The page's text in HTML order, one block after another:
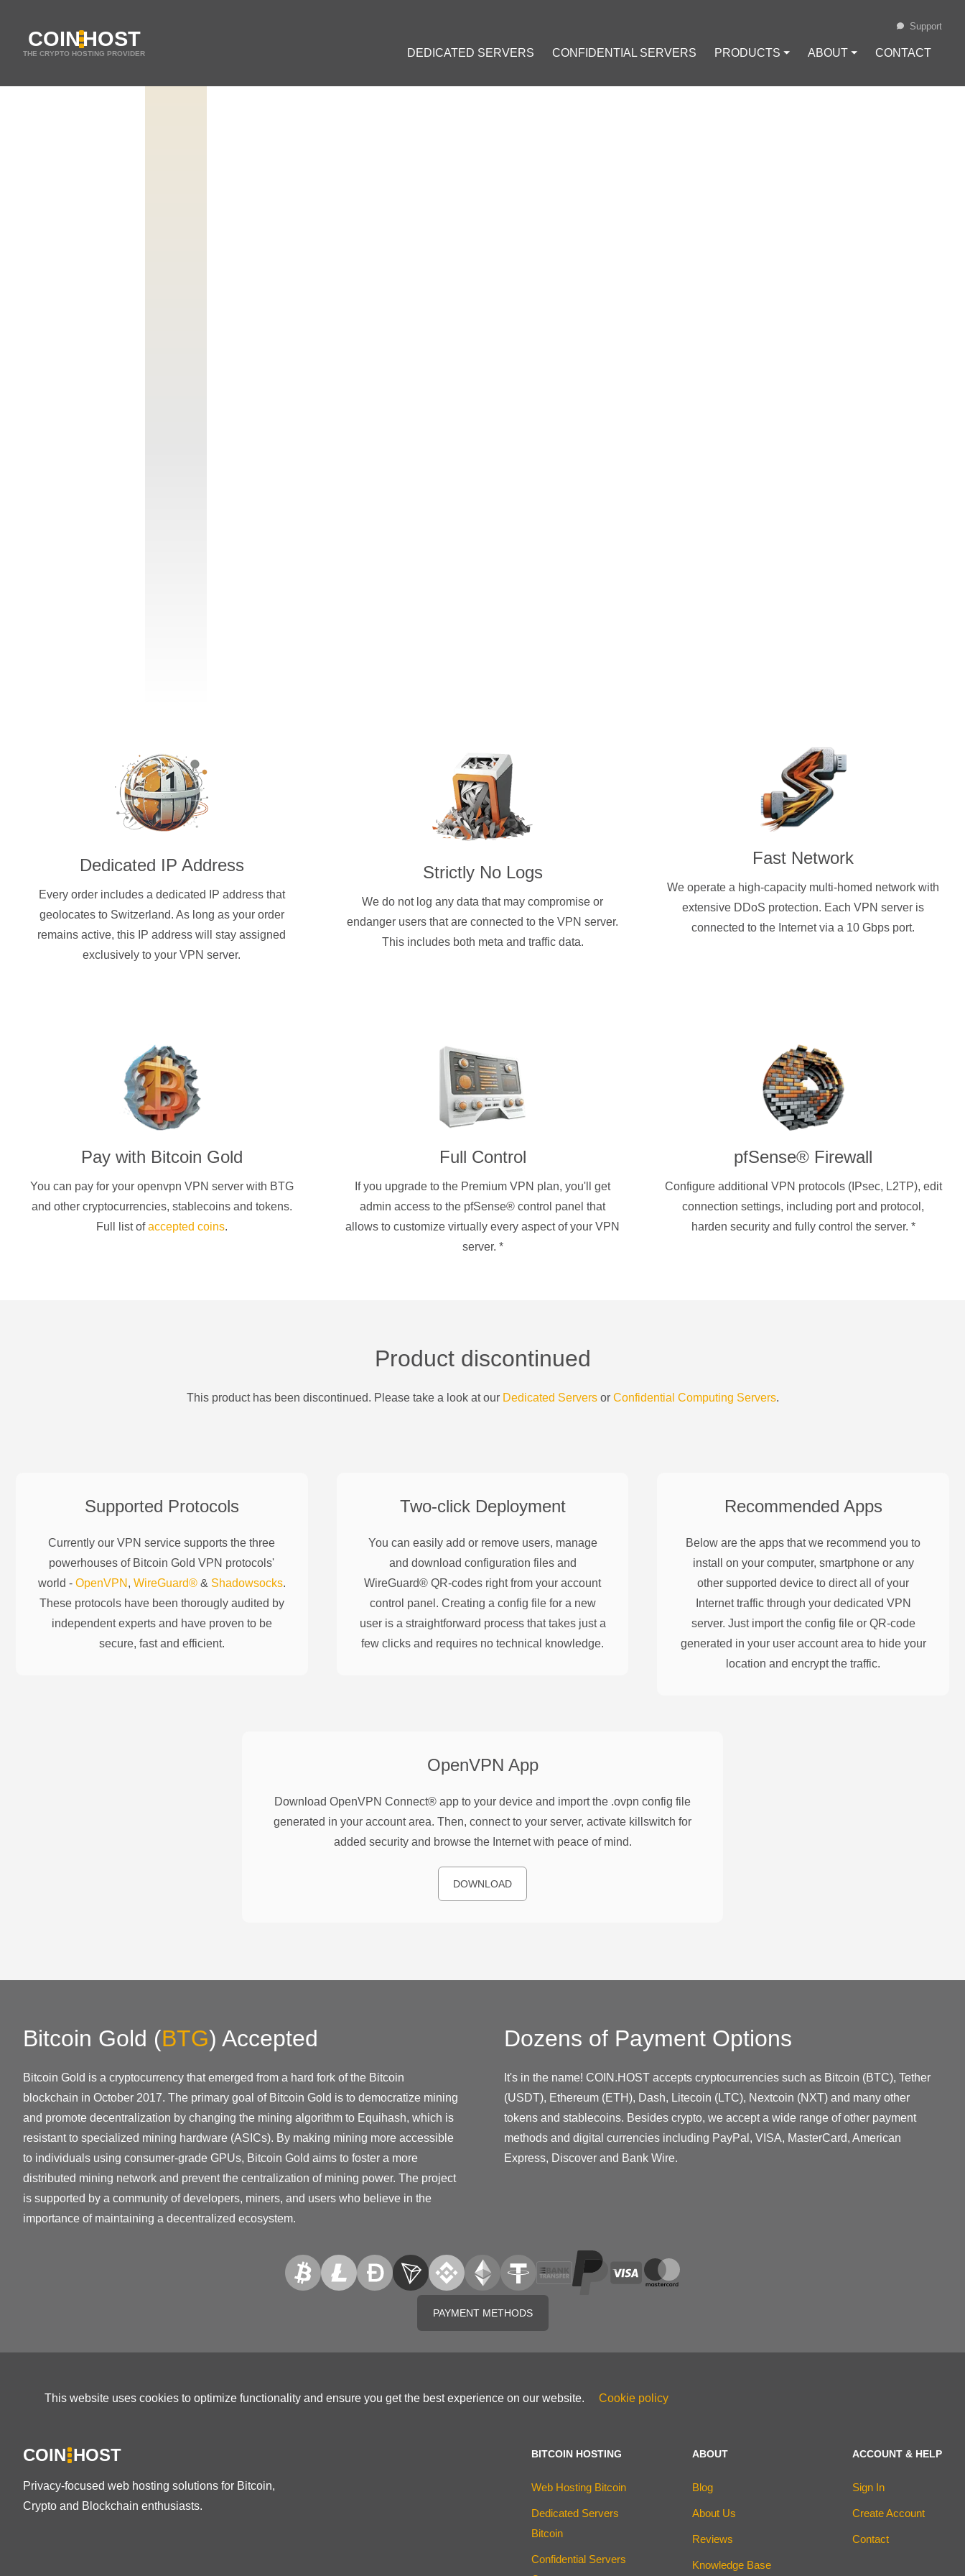
COINHOST
THE CRYPTO HOSTING PROVIDER DEDICATED SERVERS CONFIDENTIAL SERVERS PRODUCTS ⏷ ABOUT ⏷ CONTACT
Support
Dedicated IP Address
Every order includes a dedicated IP address that
geolocates to Switzerland. As long as your order
remains active, this IP address will stay assigned
exclusively to your VPN server.
Strictly No Logs
We do not log any data that may compromise or
endanger users that are connected to the VPN server.
This includes both meta and traffic data.
Fast Network
We operate a high-capacity multi-homed network with
extensive DDoS protection. Each VPN server is
connected to the Internet via a 10 Gbps port.
Pay with Bitcoin Gold
You can pay for your openvpn VPN server with BTG
and other cryptocurrencies, stablecoins and tokens.
Full list ofaccepted coins.
Full Control
If you upgrade to the Premium VPN plan, you'll get
admin access to the pfSense® control panel that
allows to customize virtually every aspect of your VPN
server. *
pfSense® Firewall
Configure additional VPN protocols (IPsec, L2TP), edit
connection settings, including port and protocol,
harden security and fully control the server. *
Product discontinued
This product has been discontinued. Please take a look at our Dedicated Servers or Confidential Computing Servers.
Supported Protocols
Currently our VPN service supports the three
powerhouses of Bitcoin Gold VPN protocols'
world - OpenVPN , WireGuard®& Shadowsocks.
These protocols have been thorougly audited by
independent experts and have proven to be
secure, fast and efficient.
Two-click Deployment
You can easily add or remove users, manage
and download configuration files and
WireGuard® QR-codes right from your account
control panel. Creating a config file for a new
user is a straightforward process that takes just a
few clicks and requires no technical knowledge.
Recommended Apps
Below are the apps that we recommend you to
install on your computer, smartphone or any
other supported device to direct all of your
Internet traffic through your dedicated VPN
server. Just import the config file or QR-code
generated in your user account area to hide your
location and encrypt the traffic.
OpenVPN App
Download OpenVPN Connect® app to your device and import the .ovpn config file
generated in your account area. Then, connect to your server, activate killswitch for
added security and browse the Internet with peace of mind.
DOWNLOAD
Bitcoin Gold (BTG) Accepted
Bitcoin Gold is a cryptocurrency that emerged from a hard fork of the Bitcoin
blockchain in October 2017. The primary goal of Bitcoin Gold is to democratize mining
and promote decentralization by changing the mining algorithm to Equihash, which is
resistant to specialized mining hardware (ASICs). By making mining more accessible
to individuals using consumer-grade GPUs, Bitcoin Gold aims to foster a more
distributed mining network and prevent the centralization of mining power. The project
is supported by a community of developers, miners, and users who believe in the
importance of maintaining a decentralized ecosystem.
Dozens of Payment Options
It's in the name! COIN.HOST accepts cryptocurrencies such as Bitcoin (BTC), Tether
(USDT), Ethereum (ETH), Dash, Litecoin (LTC), Nextcoin (NXT) and many other
tokens and stablecoins. Besides crypto, we accept a wide range of other payment
methods and digital currencies including PayPal, VISA, MasterCard, American
Express, Discover and Bank Wire.
PAYMENT METHODS
This website uses cookies to optimize functionality and ensure you get the best experience on our website. Cookie policy
COIN HOST
Privacy-focused web hosting solutions for Bitcoin,
Crypto and Blockchain enthusiasts.
BITCOIN HOSTING
Web Hosting Bitcoin
Dedicated Servers
Bitcoin
Confidential Servers
ABOUT
Blog
About Us
Reviews
Knowledge Base
ACCOUNT & HELP
Sign In
Create Account
Contact